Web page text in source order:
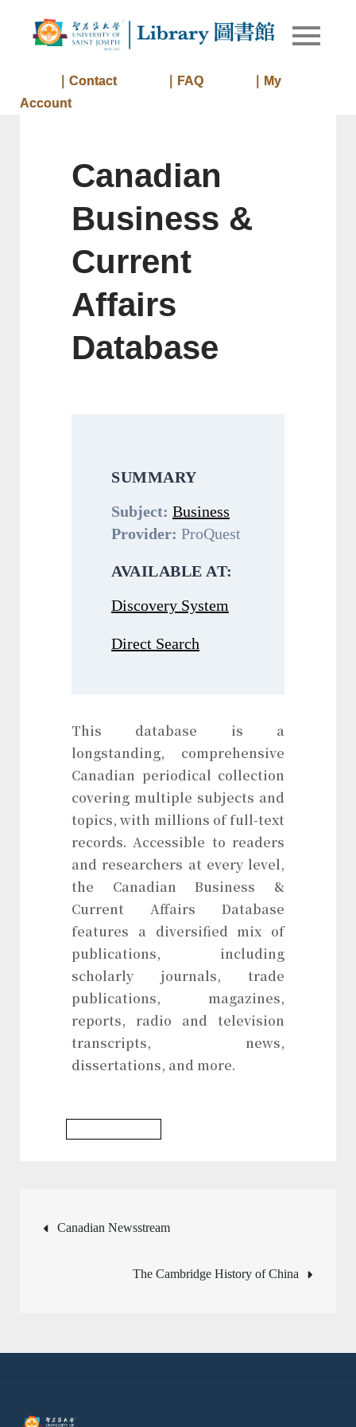
Library
Library of
｜Contact ｜FAQ
｜My
Account
Canadian
Business &
Current
Affairs
Database
SUMMARY
Subject: Business
Provider: ProQuest
AVAILABLE AT:
Discovery System
Direct Search
This database is a
longstanding, comprehensive
Canadian periodical collection
covering multiple subjects and
topics, with millions of full-text
records. Accessible to readers
and researchers at every level,
the Canadian Business &
Current Affairs Database
features a diversified mix of
publications, including
scholarly journals, trade
publications, magazines,
reports, radio and television
transcripts, news,
dissertations, and more.
Post
navigation
Canadian Newsstream
The Cambridge History of China